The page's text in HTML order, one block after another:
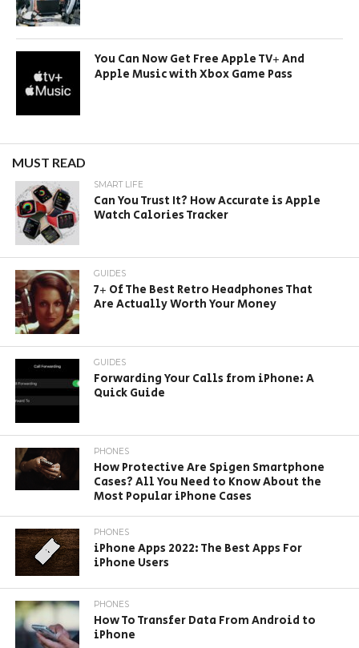
You Can Now Get Free Apple TV+ And
Apple Music with Xbox Game Pass
MUST READ
SMART LIFE
Can You Trust It? How Accurate is Apple
Watch Calories Tracker
GUIDES
7+ Of The Best Retro Headphones That
Are Actually Worth Your Money
GUIDES
Forwarding Your Calls from iPhone: A
Quick Guide
PHONES
How Protective Are Spigen Smartphone
Cases? All You Need to Know About the
Most Popular iPhone Cases
PHONES
iPhone Apps 2022: The Best Apps For
iPhone Users
PHONES
How To Transfer Data From Android to
iPhone